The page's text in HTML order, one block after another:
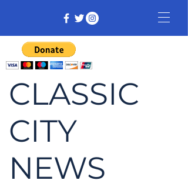
CLASSIC
CITY
NEWS